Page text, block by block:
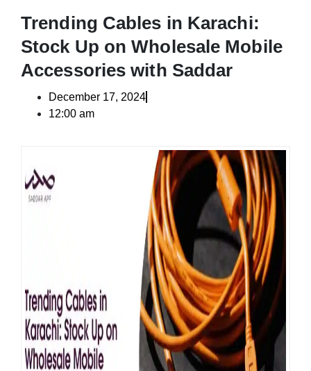
Trending Cables in Karachi:
Stock Up on Wholesale Mobile
Accessories with Saddar
December 17, 2024
12:00 am